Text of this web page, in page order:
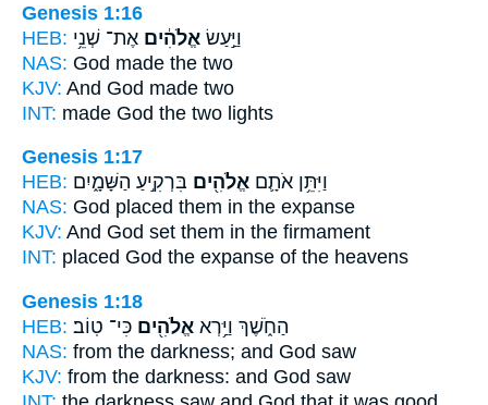
Genesis 1:16
HEB:
וַיַּ֣עַשׂ אֱלֹהִ֔ים אֶת־ שְׁנֵ֥י
NAS: God made the two
KJV: And God made two
INT: made God the two lights
Genesis 1:17
HEB:
וַיִּתֵּ֥ן אֹתָ֛ם אֱלֹהִ֖ים בִּרְקִ֣יעַ הַשָּׁמָ֑יִם
NAS: God placed them in the expanse
KJV: And God set them in the firmament
INT: placed God the expanse of the heavens
Genesis 1:18
HEB:
הַחֹ֑שֶׁךְ וַיַּ֥רְא אֱלֹהִ֖ים כִּי־ טֽוֹב׃
NAS: from the darkness; and God saw
KJV: from the darkness: and God saw